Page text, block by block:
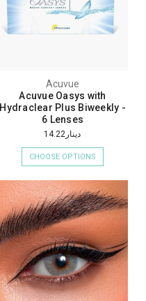
Acuvue
Acuvue Oasys with
Hydraclear Plus Biweekly -
6 Lenses
دينار14.22
CHOOSE OPTIONS